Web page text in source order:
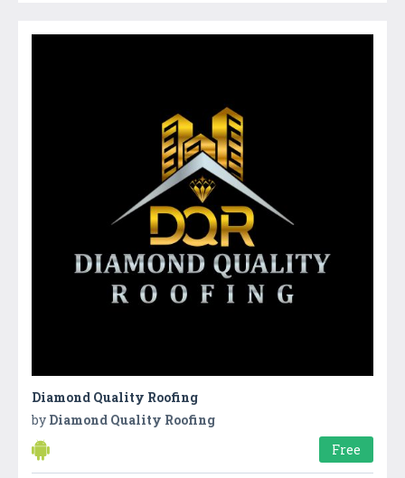
Diamond Quality Roofing
by Diamond Quality Roofing
Free